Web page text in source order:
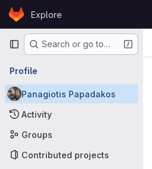
Skip to content
GitLabExplore
Primary navigation
Search or go to…
Profile
Panagiotis Papadakos
Activity
Groups
Contributed projects